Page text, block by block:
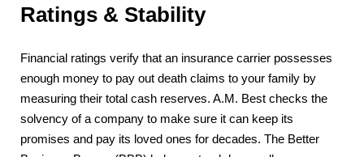
Ratings & Stability
Financial ratings verify that an insurance carrier possesses
enough money to pay out death claims to your family by
measuring their total cash reserves. A.M. Best checks the
solvency of a company to make sure it can keep its
promises and pay its loved ones for decades. The Better